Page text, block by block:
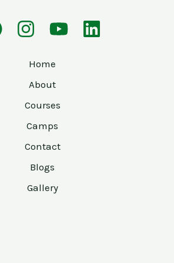
Home
About
Courses
Camps
Contact
Blogs
Gallery